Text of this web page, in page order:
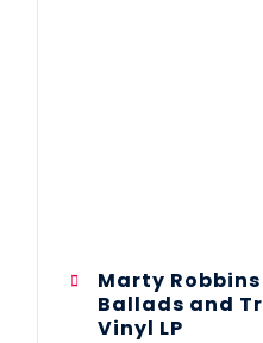
Marty
Ballads and
Vinyl LP